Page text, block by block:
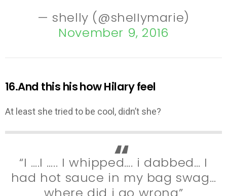
— shelly (@sheIIymarie)
November 9, 2016
16.And this his how Hilary feel
At least she tried to be cool, didn’t she?
“I ….I ….. I whipped…. i dabbed… I
had hot sauce in my bag swag…
where did i go wrong”